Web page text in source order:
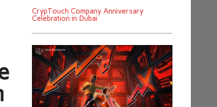
CrypTouch Company Anniversary
Celebration in Dubai